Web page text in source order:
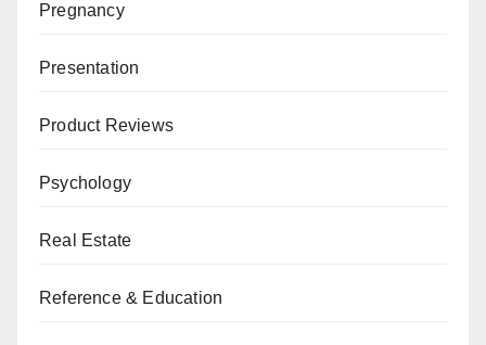
Pregnancy
Presentation
Product Reviews
Psychology
Real Estate
Reference & Education